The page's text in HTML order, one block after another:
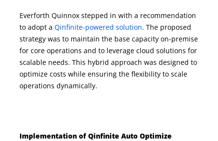
Everforth Quinnox stepped in with a recommendation
to adopt a Qinfinite-powered solution. The proposed
strategy was to maintain the base capacity on-premise
for core operations and to leverage cloud solutions for
scalable needs. This hybrid approach was designed to
optimize costs while ensuring the flexibility to scale
operations dynamically.
Implementation of Qinfinite Auto Optimize